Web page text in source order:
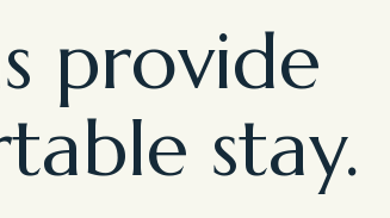
provide
stay.